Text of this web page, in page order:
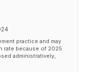
practice and may
rate because of 2025
administratively,